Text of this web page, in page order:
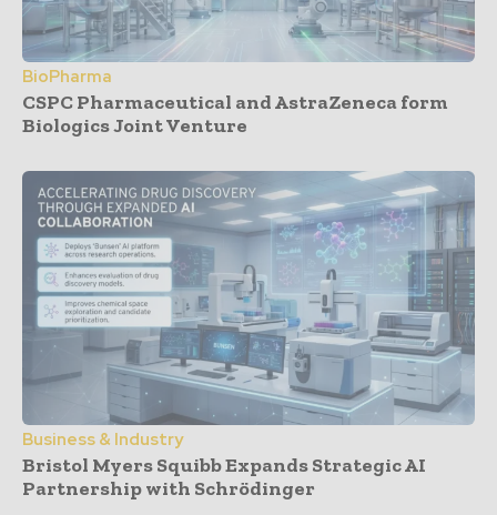
BioPharma
CSPC Pharmaceutical and AstraZeneca form
Biologics Joint Venture
Business & Industry
Bristol Myers Squibb Expands Strategic AI
Partnership with Schrödinger